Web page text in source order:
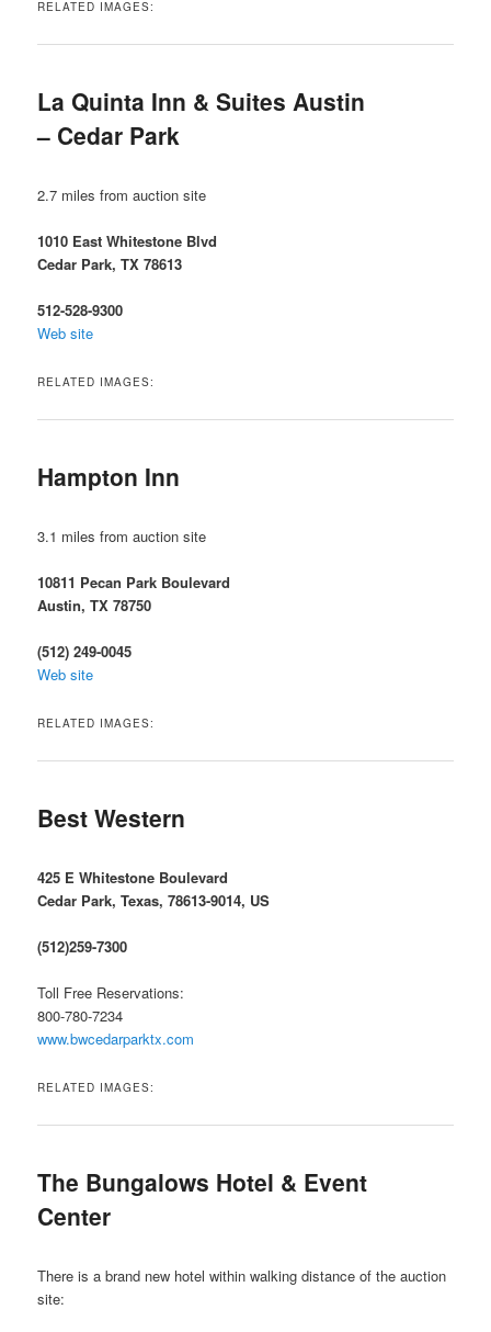
RELATED IMAGES:
La Quinta Inn & Suites Austin
– Cedar Park
2.7 miles from auction site
1010 East Whitestone Blvd
Cedar Park, TX 78613
512-528-9300
Web site
RELATED IMAGES:
Hampton Inn
3.1 miles from auction site
10811 Pecan Park Boulevard
Austin, TX 78750
(512) 249-0045
Web site
RELATED IMAGES:
Best Western
425 E Whitestone Boulevard
Cedar Park, Texas, 78613-9014, US
(512)259-7300
Toll Free Reservations:
800-780-7234
www.bwcedarparktx.com
RELATED IMAGES:
The Bungalows Hotel & Event
Center
There is a brand new hotel within walking distance of the auction
site: